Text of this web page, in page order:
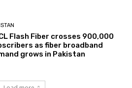
Flash Fiber crosses 900,000
as fiber broadband
grows in Pakistan